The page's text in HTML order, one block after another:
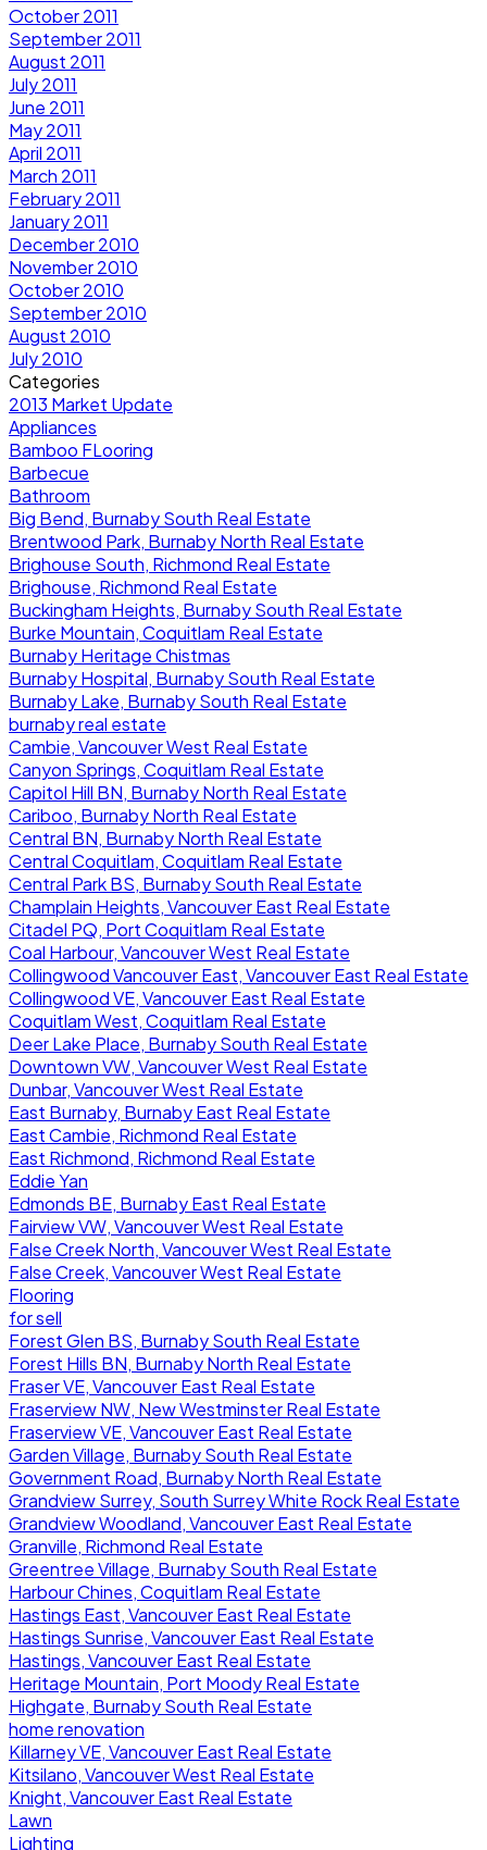
October 2011
September 2011
August 2011
July 2011
June 2011
May 2011
April 2011
March 2011
February 2011
January 2011
December 2010
November 2010
October 2010
September 2010
August 2010
July 2010
Categories
2013 Market Update
Appliances
Bamboo FLooring
Barbecue
Bathroom
Big Bend, Burnaby South Real Estate
Brentwood Park, Burnaby North Real Estate
Brighouse South, Richmond Real Estate
Brighouse, Richmond Real Estate
Buckingham Heights, Burnaby South Real Estate
Burke Mountain, Coquitlam Real Estate
Burnaby Heritage Chistmas
Burnaby Hospital, Burnaby South Real Estate
Burnaby Lake, Burnaby South Real Estate
burnaby real estate
Cambie, Vancouver West Real Estate
Canyon Springs, Coquitlam Real Estate
Capitol Hill BN, Burnaby North Real Estate
Cariboo, Burnaby North Real Estate
Central BN, Burnaby North Real Estate
Central Coquitlam, Coquitlam Real Estate
Central Park BS, Burnaby South Real Estate
Champlain Heights, Vancouver East Real Estate
Citadel PQ, Port Coquitlam Real Estate
Coal Harbour, Vancouver West Real Estate
Collingwood Vancouver East, Vancouver East Real Estate
Collingwood VE, Vancouver East Real Estate
Coquitlam West, Coquitlam Real Estate
Deer Lake Place, Burnaby South Real Estate
Downtown VW, Vancouver West Real Estate
Dunbar, Vancouver West Real Estate
East Burnaby, Burnaby East Real Estate
East Cambie, Richmond Real Estate
East Richmond, Richmond Real Estate
Eddie Yan
Edmonds BE, Burnaby East Real Estate
Fairview VW, Vancouver West Real Estate
False Creek North, Vancouver West Real Estate
False Creek, Vancouver West Real Estate
Flooring
for sell
Forest Glen BS, Burnaby South Real Estate
Forest Hills BN, Burnaby North Real Estate
Fraser VE, Vancouver East Real Estate
Fraserview NW, New Westminster Real Estate
Fraserview VE, Vancouver East Real Estate
Garden Village, Burnaby South Real Estate
Government Road, Burnaby North Real Estate
Grandview Surrey, South Surrey White Rock Real Estate
Grandview Woodland, Vancouver East Real Estate
Granville, Richmond Real Estate
Greentree Village, Burnaby South Real Estate
Harbour Chines, Coquitlam Real Estate
Hastings East, Vancouver East Real Estate
Hastings Sunrise, Vancouver East Real Estate
Hastings, Vancouver East Real Estate
Heritage Mountain, Port Moody Real Estate
Highgate, Burnaby South Real Estate
home renovation
Killarney VE, Vancouver East Real Estate
Kitsilano, Vancouver West Real Estate
Knight, Vancouver East Real Estate
Lawn
Lighting